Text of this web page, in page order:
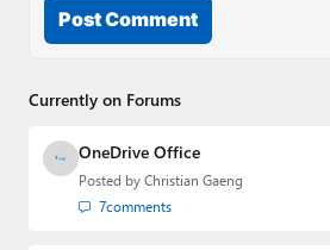
Post Comment
Currently on Forums
OneDrive Office
Posted by Christian Gaeng
7comments